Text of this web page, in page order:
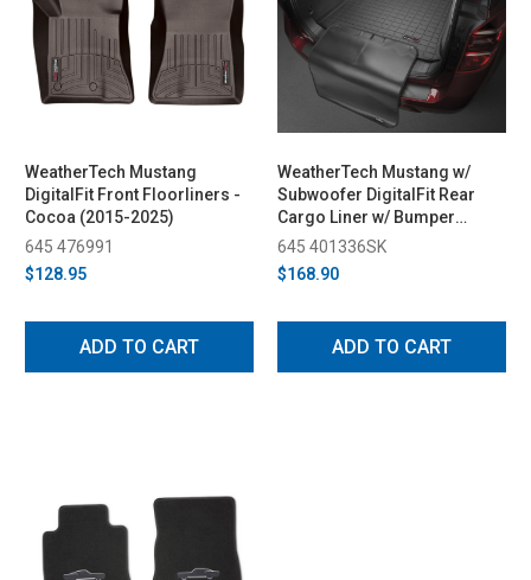
WeatherTech Mustang
DigitalFit Front Floorliners -
Cocoa (2015-2025)
645 476991
$128.95
ADD TO CART
WeatherTech Mustang w/
Subwoofer DigitalFit Rear
Cargo Liner w/ Bumper
Protector - Black (2019-
2023)
645 401336SK
$168.90
ADD TO CART